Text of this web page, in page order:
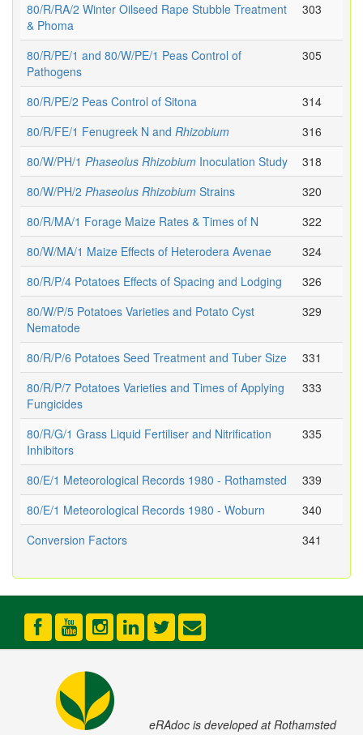
80/R/RA/2 Winter Oilseed Rape Stubble Treatment
& Phoma
303
80/R/PE/1 and 80/W/PE/1 Peas Control of
Pathogens
305
80/R/PE/2 Peas Control of Sitona
314
80/R/FE/1 Fenugreek N and Rhizobium
316
80/W/PH/1 Phaseolus Rhizobium Inoculation Study
318
80/W/PH/2 Phaseolus Rhizobium Strains
320
80/R/MA/1 Forage Maize Rates & Times of N
322
80/W/MA/1 Maize Effects of Heterodera Avenae
324
80/R/P/4 Potatoes Effects of Spacing and Lodging
326
80/W/P/5 Potatoes Varieties and Potato Cyst
Nematode
329
80/R/P/6 Potatoes Seed Treatment and Tuber Size
331
80/R/P/7 Potatoes Varieties and Times of Applying
Fungicides
333
80/R/G/1 Grass Liquid Fertiliser and Nitrification
Inhibitors
335
80/E/1 Meteorological Records 1980 - Rothamsted
339
80/E/1 Meteorological Records 1980 - Woburn
340
Conversion Factors
341
eRAdoc is developed at Rothamsted